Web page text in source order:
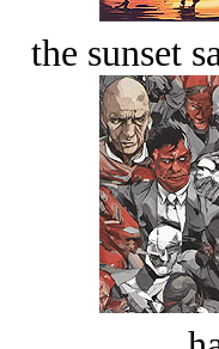
the sunset